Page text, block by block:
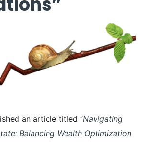
an article titled “Navigating
Balancing Wealth Optimization